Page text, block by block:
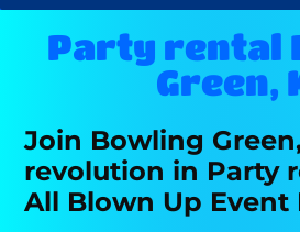
Party rental
Green,
Join Bowling Green,
revolution in Party
All Blown Up Event